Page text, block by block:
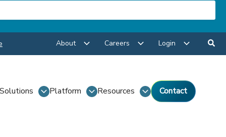
About Careers Login
Solutions Platform Resources Contact